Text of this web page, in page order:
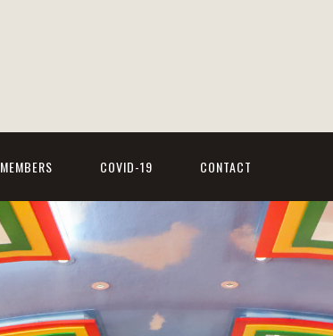
MEMBERS COVID-19 CONTACT